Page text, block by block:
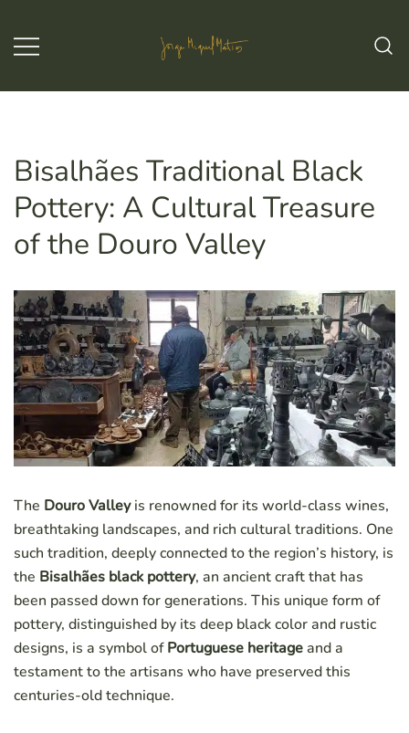
content
Bisalhães Traditional Black
Pottery: A Cultural Treasure
of the Douro Valley
The Douro Valleyis renowned for its world-class wines,
breathtaking landscapes, and rich cultural traditions. One
such tradition, deeply connected to the region’s history, is
the Bisalhães black pottery, an ancient craft that has
been passed down for generations. This unique form of
pottery, distinguished by its deep black color and rustic
designs, is a symbol ofPortuguese heritageand a
testament to the artisans who have preserved this
centuries-old technique.